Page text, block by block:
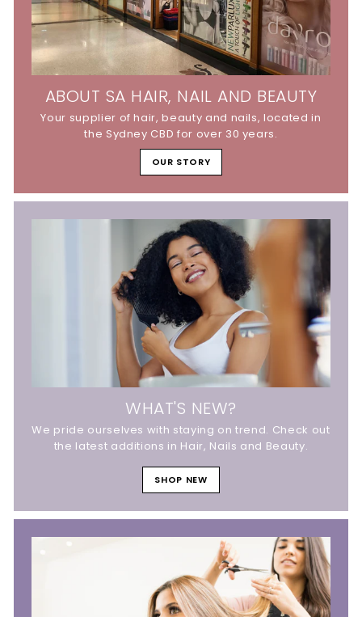
ABOUT SA HAIR, NAIL AND BEAUTY
Your supplier of hair, beauty and nails, located in
the Sydney CBD for over 30 years.
OUR STORY
WHAT'S NEW?
We pride ourselves with staying on trend. Check out
the latest additions in Hair, Nails and Beauty.
SHOP NEW